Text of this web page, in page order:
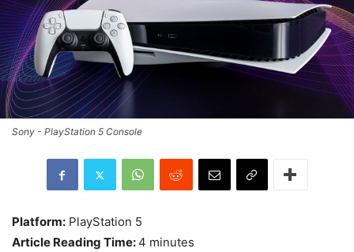
Sony - PlayStation 5 Console
Platform: PlayStation 5
Article Reading Time:4 minutes